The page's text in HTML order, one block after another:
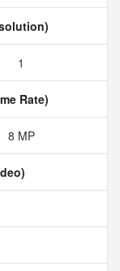
1
Rate)
8 MP